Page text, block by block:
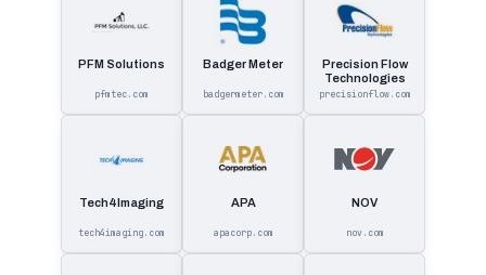
PFM Solutions
pfmtec.com
Badger Meter
badgermeter.com
Precision Flow
Technologies
precisionflow.com
Tech4Imaging
tech4imaging.com
APA
apacorp.com
NOV
nov.com